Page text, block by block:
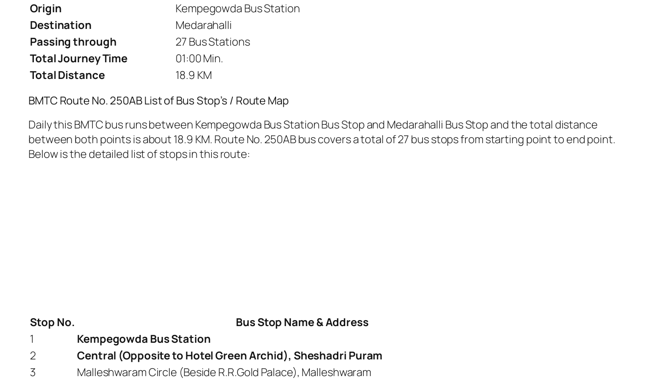
Origin
Kempegowda Bus Station
Destination
Medarahalli
Passing through
27 Bus Stations
Total Journey Time
01:00 Min.
Total Distance
18.9 KM
BMTC Route No. 250AB List of Bus Stop’s / Route Map
Daily this BMTC bus runs between Kempegowda Bus Station Bus Stop and Medarahalli Bus Stop and the total distance
between both points is about 18.9 KM. Route No. 250AB bus covers a total of 27 bus stops from starting point to end point.
Below is the detailed list of stops in this route:
Stop No.
Bus Stop Name & Address
1
Kempegowda Bus Station
2
Central (Opposite to Hotel Green Archid), Sheshadri Puram
3
Malleshwaram Circle (Beside R.R.Gold Palace), Malleshwaram